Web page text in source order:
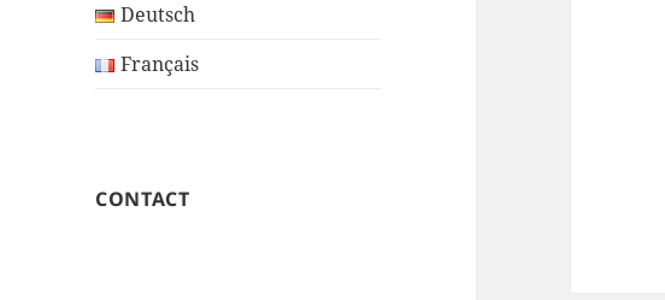
Deutsch
Français
CONTACT